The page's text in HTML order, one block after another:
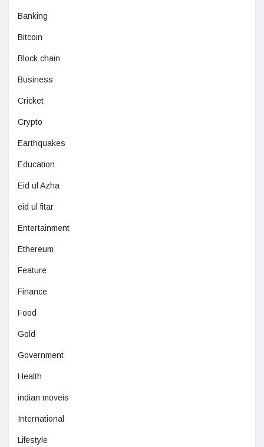
Banking
Bitcoin
Block chain
Business
Cricket
Crypto
Earthquakes
Education
Eid ul Azha
eid ul fitar
Entertainment
Ethereum
Feature
Finance
Food
Gold
Government
Health
indian moveis
International
Lifestyle